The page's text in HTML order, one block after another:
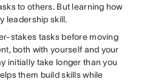
to others. But learning how
leadership skill.
stakes tasks before moving
both with yourself and your
initially take longer than you
them build skills while